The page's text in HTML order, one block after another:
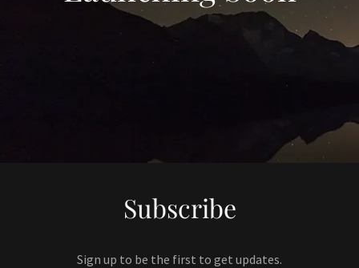
Subscribe
Sign up to be the first to get updates.